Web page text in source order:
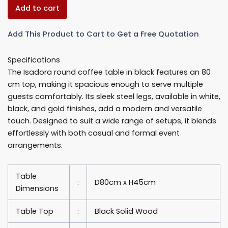
Table
quantity
Add to cart
Add This Product to Cart to Get a Free Quotation
Specifications
The Isadora round coffee table in black features an 80
cm top, making it spacious enough to serve multiple
guests comfortably. Its sleek steel legs, available in white,
black, and gold finishes, add a modern and versatile
touch. Designed to suit a wide range of setups, it blends
effortlessly with both casual and formal event
arrangements.
Table
Dimensions
: D80cm x H45cm
Table Top : Black Solid Wood